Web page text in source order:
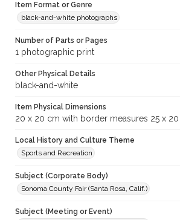
Item Format or Genre
black-and-white photographs
Number of Parts or Pages
1 photographic print
Other Physical Details
black-and-white
Item Physical Dimensions
20 x 20 cm with border measures 25 x
Local History and Culture Theme
Sports and Recreation
Subject (Corporate Body)
Sonoma County Fair (Santa Rosa, Calif.)
Subject (Meeting or Event)